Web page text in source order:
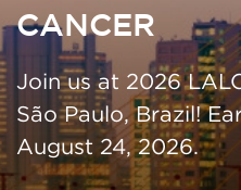
CANCER
Join us at 2026
São Paulo, Brazil!
August 24, 2026.